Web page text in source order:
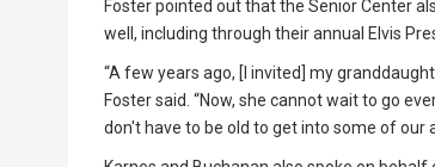
Foster pointed out that the Senior Center
well, including through their annual Elvis
“A few years ago, [I invited] my
Foster said. “Now, she cannot wait to go
don't have to be old to get into some of our